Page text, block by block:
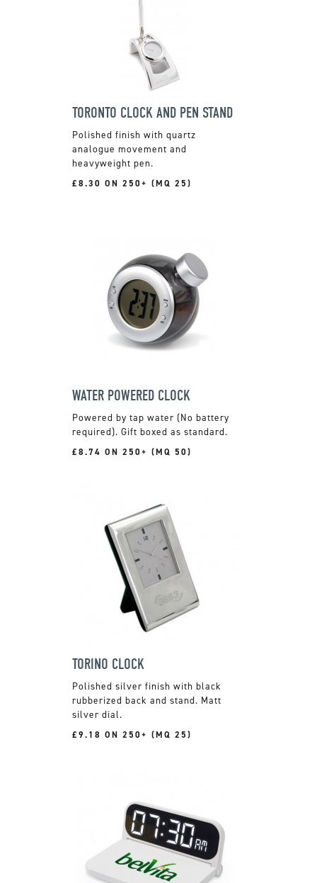
TORONTO CLOCK AND PEN STAND
Polished finish with quartz
analogue movement and
heavyweight pen.
£8.30 ON 250+ (MQ 25)
WATER POWERED CLOCK
Powered by tap water (No battery
required). Gift boxed as standard.
£8.74 ON 250+ (MQ 50)
TORINO CLOCK
Polished silver finish with black
rubberized back and stand. Matt
silver dial.
£9.18 ON 250+ (MQ 25)